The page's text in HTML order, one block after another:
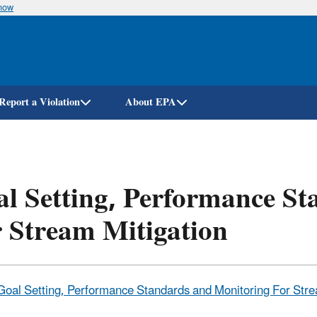
Skip
a Violation About EPA
Setting, Performance
Mitigation
Setting, Performance Standards and Monitoring For